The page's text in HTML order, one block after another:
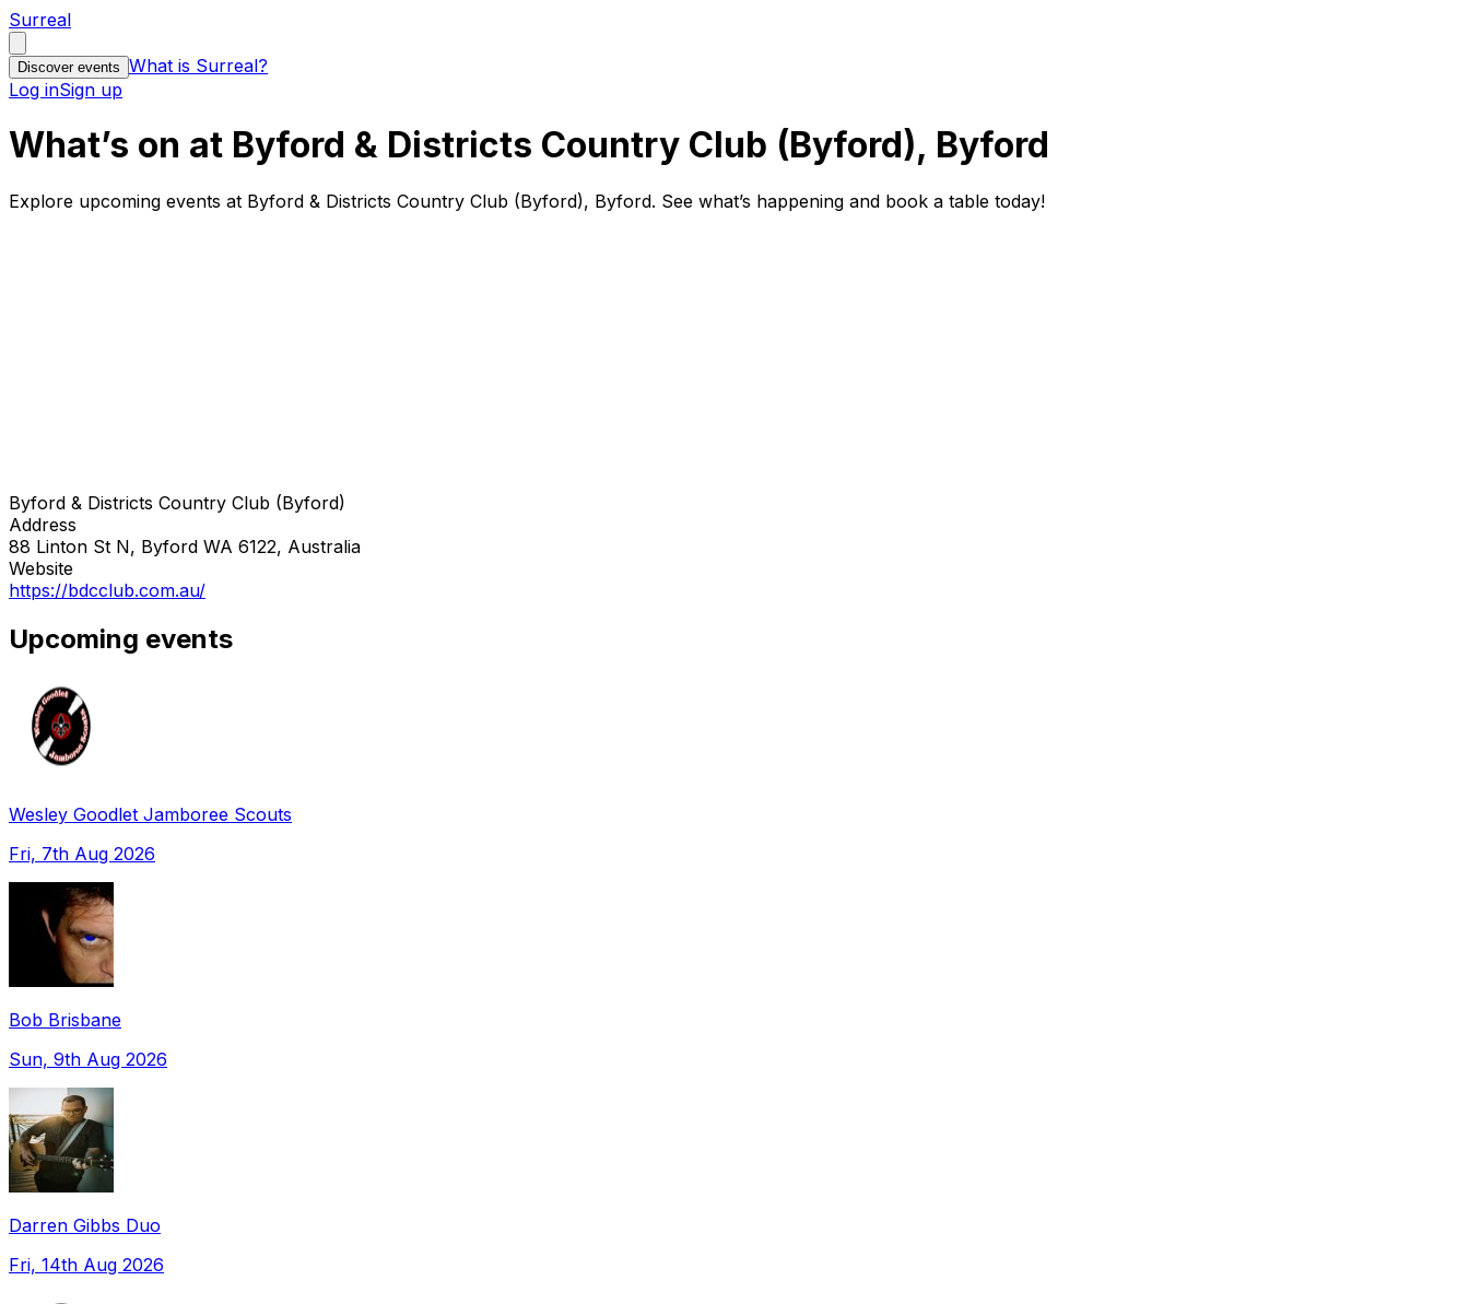
Surreal
Discover events What is Surreal?
Log inSign up
What’s on at Byford & Districts Country Club (Byford), Byford
Explore upcoming events at Byford & Districts Country Club (Byford), Byford. See what’s happening and book a table today!
Byford & Districts Country Club (Byford)
Address
88 Linton St N, Byford WA 6122, Australia
Website
https://bdcclub.com.au/
Upcoming events
Wesley Goodlet Jamboree Scouts
Fri, 7th Aug 2026
Bob Brisbane
Sun, 9th Aug 2026
Darren Gibbs Duo
Fri, 14th Aug 2026